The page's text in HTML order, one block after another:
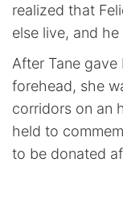
realized that
else live, and he
After Tane
forehead, she
corridors on an
held to
to be donated